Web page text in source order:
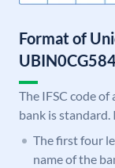
Format of
The IFSC code
bank is
The first four
name of the